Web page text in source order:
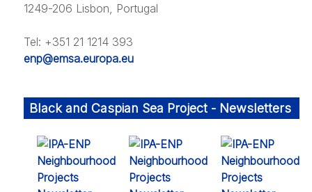
1249-206 Lisbon, Portugal
Tel: +351 21 1214 393
enp@emsa.europa.eu
Black and Caspian Sea Project - Newsletters